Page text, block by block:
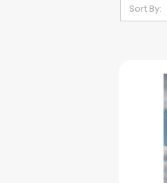
Sort By: